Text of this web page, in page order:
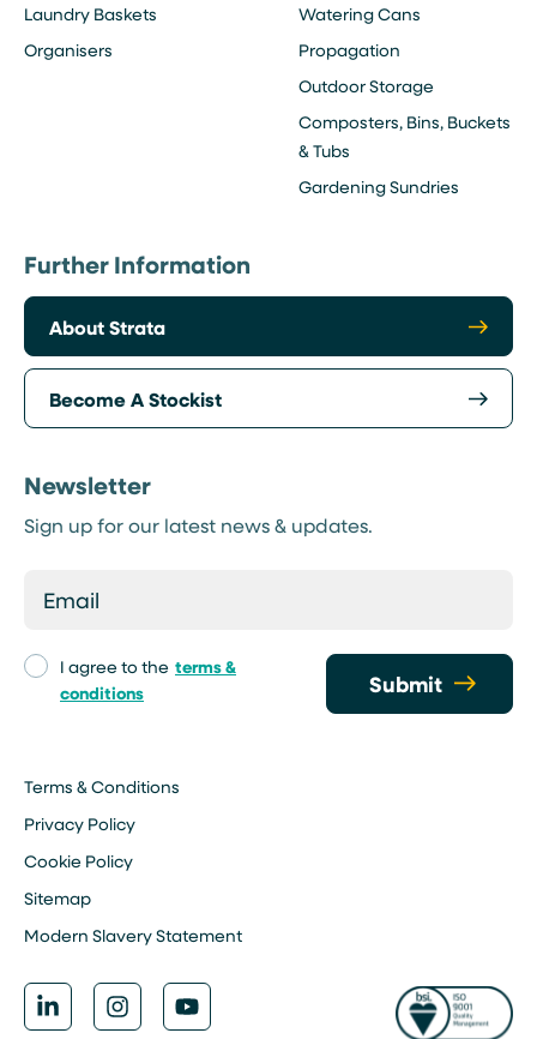
Laundry Baskets
Organisers
Watering Cans
Propagation
Outdoor Storage
Composters, Bins, Buckets
& Tubs
Gardening Sundries
Further Information
About Strata
Become A Stockist
Newsletter
Sign up for our latest news & updates.
I agree to the terms &
conditions
Submit
Terms & Conditions
Privacy Policy
Cookie Policy
Sitemap
Modern Slavery Statement